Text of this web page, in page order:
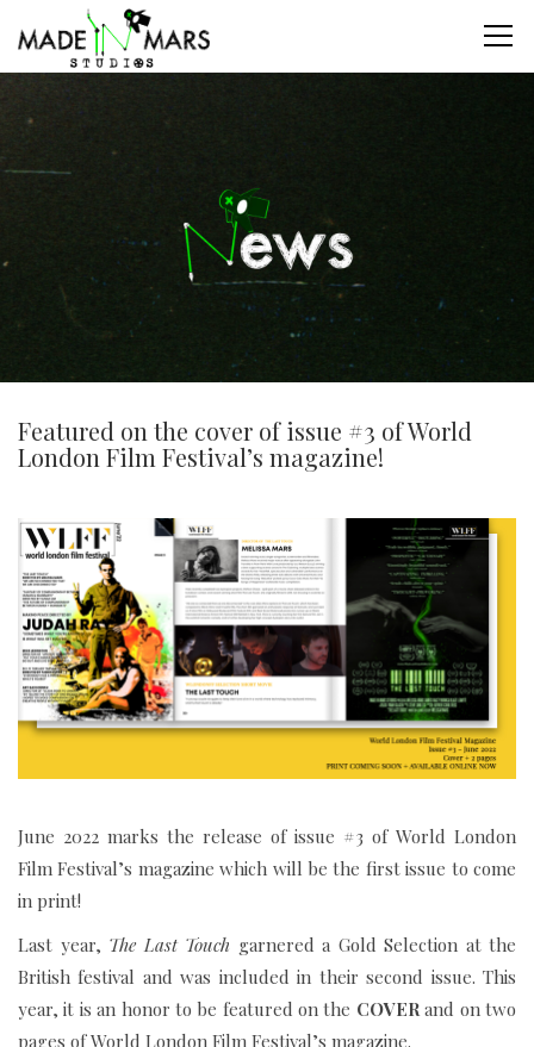
Featured on the cover of issue #3 of World
London Film Festival’s magazine!
June 2022 marks the release of issue #3 of World London
Film Festival’s magazine which will be the first issue to come
in print!
Last year, The Last Touch garnered a Gold Selection at the
British festival and was included in their second issue. This
year, it is an honor to be featured on the COVERand on two
pages of World London Film Festival’s magazine.